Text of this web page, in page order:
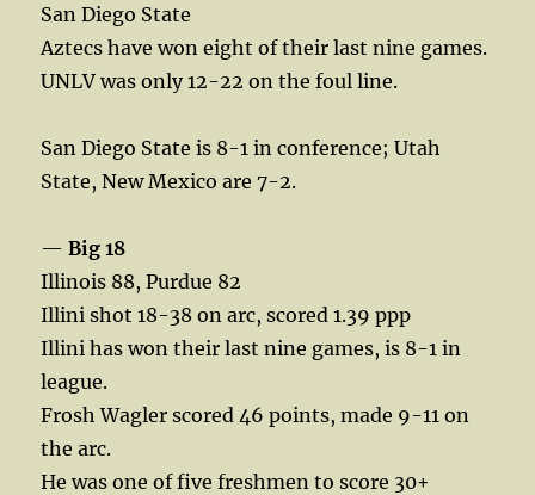
San Diego State
Aztecs have won eight of their last nine games.
UNLV was only 12-22 on the foul line.
San Diego State is 8-1 in conference; Utah
State, New Mexico are 7-2.
—Big 18
Illinois 88, Purdue 82
Illini shot 18-38 on arc, scored 1.39 ppp
Illini has won their last nine games, is 8-1 in
league.
Frosh Wagler scored 46 points, made 9-11 on
the arc.
He was one of five freshmen to score 30+